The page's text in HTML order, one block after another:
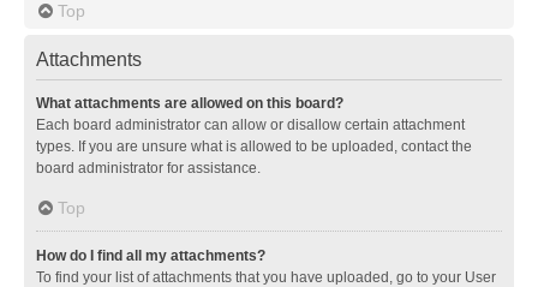
Top
Attachments
What attachments are allowed on this board?
Each board administrator can allow or disallow certain attachment
types. If you are unsure what is allowed to be uploaded, contact the
board administrator for assistance.
Top
How do I find all my attachments?
To find your list of attachments that you have uploaded, go to your User